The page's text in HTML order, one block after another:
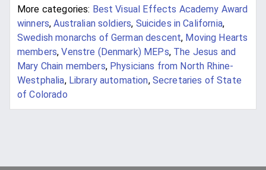
More categories: Best Visual Effects Academy Award
winners,Australian soldiers, Suicides in California,
Swedish monarchs of German descent, Moving Hearts
members,Venstre (Denmark) MEPs, The Jesus and
Mary Chain members, Physicians from North Rhine-
Westphalia, Library automation, Secretaries of State
of Colorado